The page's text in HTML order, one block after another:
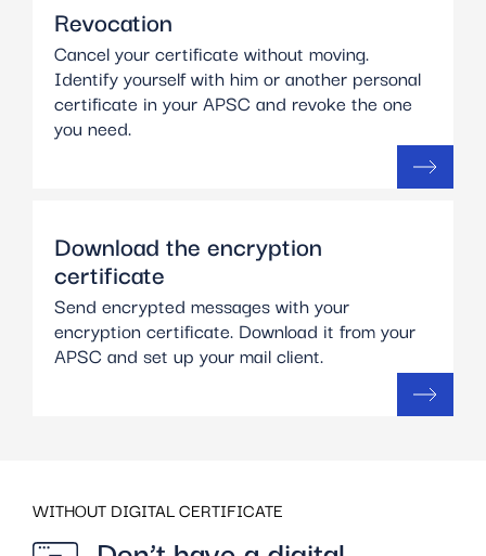
Revocation
Cancel your certificate without moving.
Identify yourself with him or another personal
certificate in your APSC and revoke the one
you need.
Download the encryption
certificate
Send encrypted messages with your
encryption certificate. Download it from your
APSC and set up your mail client.
WITHOUT DIGITAL CERTIFICATE